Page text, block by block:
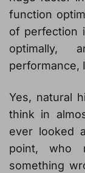
function
of perfection
optimally,
performance,
Yes, natural
think in
ever looked
point, who
something